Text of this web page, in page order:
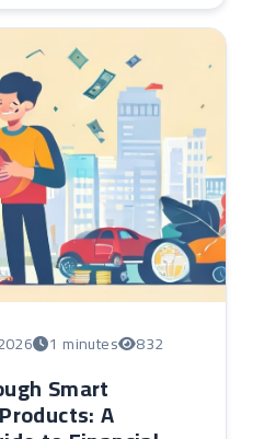
1 minutes 832
Smart
A